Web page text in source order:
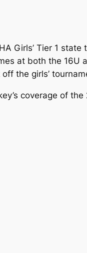
Girls’ Tier 1
at both the 16U
the girls’
coverage of